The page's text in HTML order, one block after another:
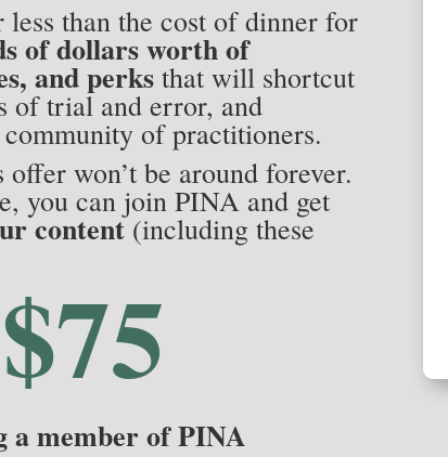
than the cost of dinner for
of dollars worth of
and perks that will shortcut
of trial and error, and
of practitioners.
won’t be around forever.
you can join PINA and get
content(including these
$75
a member of PINA